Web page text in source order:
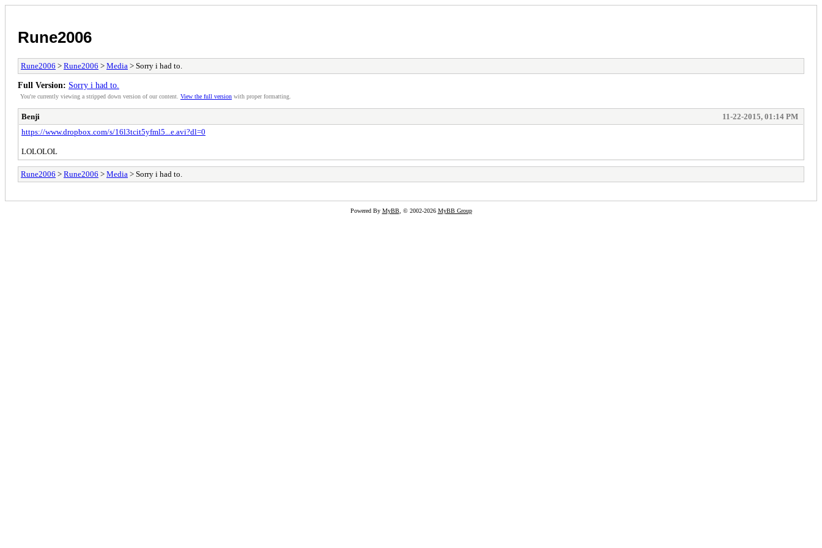
Rune2006
Rune2006 > Rune2006 > Media > Sorry i had to.
Full Version: Sorry i had to.
You're currently viewing a stripped down version of our content. View the full version with proper formatting.
Benji
11-22-2015, 01:14 PM
https://www.dropbox.com/s/16l3tcit5yfml5...e.avi?dl=0
LOLOLOL
Rune2006 > Rune2006 > Media > Sorry i had to.
Powered By MyBB, © 2002-2026 MyBB Group